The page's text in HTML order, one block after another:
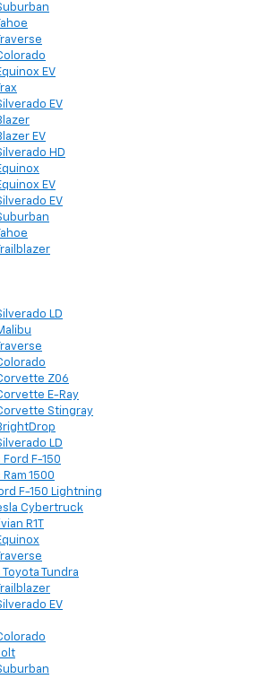
EV
EV
EV
HD
EV
EV
LD
Z06
E-Ray
Stingray
LD
F-150
1500
F-150 Lightning
Cybertruck
R1T
Tundra
EV